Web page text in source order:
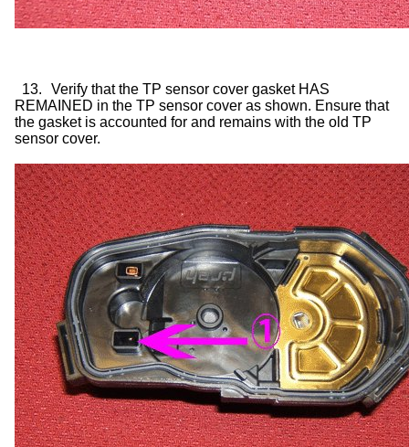
13.
Verify that the TP sensor cover gasket HAS
REMAINED in the TP sensor cover as shown. Ensure that
the gasket is accounted for and remains with the old TP
sensor cover.